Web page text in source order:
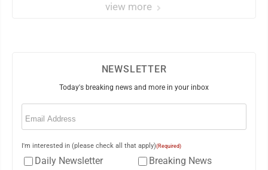
view more
NEWSLETTER
Today's breaking news and more in your inbox
Email
I'm interested in (please check all that apply)(Required)
Daily Newsletter
Breaking News